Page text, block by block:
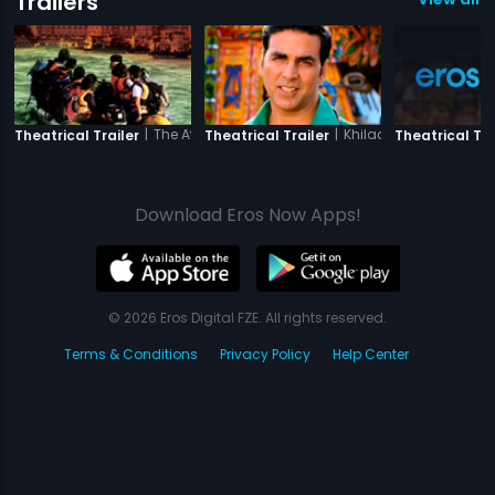
Theatrical Trailer | The Attacks of 26-11
Theatrical Trailer | Khiladi 786Theatrical
Download Eros Now Apps!
© 2026 Eros Digital FZE. All rights reserved.
Terms & Conditions
Privacy Policy Help Center